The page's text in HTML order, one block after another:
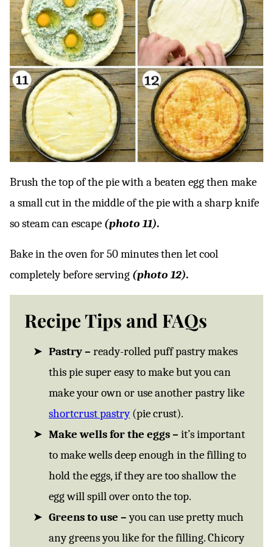
Brush the top of the pie with a beaten egg then make
a small cut in the middle of the pie with a sharp knife
so steam can escape (photo 11).
Bake in the oven for 50 minutes then let cool
completely before serving (photo 12).
Recipe Tips and FAQs
Pastry – ready-rolled puff pastry makes
this pie super easy to make but you can
make your own or use another pastry like
shortcrust pastry(pie crust).
Make wells for the eggs – it’s important
to make wells deep enough in the filling to
hold the eggs, if they are too shallow the
egg will spill over onto the top.
Greens to use –you can use pretty much
any greens you like for the filling. Chicory